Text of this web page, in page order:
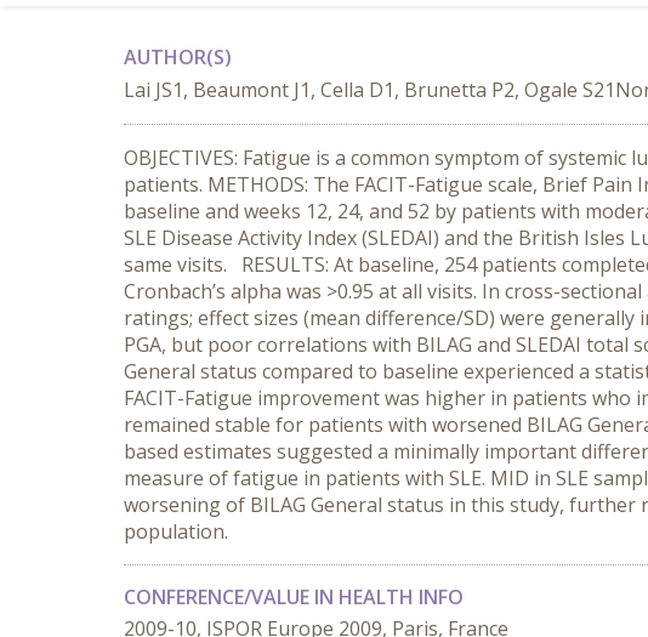
AUTHOR(S)
Lai JS1, Beaumont J1, Cella D1, Brunetta P2, Ogale
OBJECTIVES: Fatigue is a common symptom of
patients. METHODS: The FACIT-Fatigue scale, Brief
baseline and weeks 12, 24, and 52 by patients with
SLE Disease Activity Index (SLEDAI) and the British Isles
same visits. RESULTS: At baseline, 254 patients
Cronbach’s alpha was >0.95 at all visits. In cross-
ratings; effect sizes (mean difference/SD) were
PGA, but poor correlations with BILAG and SLEDAI total
General status compared to baseline experienced a
FACIT-Fatigue improvement was higher in patients who
remained stable for patients with worsened BILAG
based estimates suggested a minimally important
measure of fatigue in patients with SLE. MID in SLE
worsening of BILAG General status in this study,
population.
CONFERENCE/VALUE IN HEALTH INFO
2009-10, ISPOR Europe 2009, Paris, France